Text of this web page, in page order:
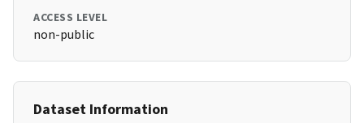
ACCESS LEVEL
non-public
Dataset Information